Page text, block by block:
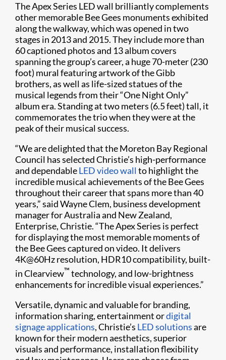
The Apex Series LED wall brilliantly complements
other memorable Bee Gees monuments exhibited
along the walkway, which was opened in two
stages in 2013 and 2015. They include more than
60 captioned photos and 13 album covers
spanning the group’s career, a huge 70-meter (230
foot) mural featuring artwork of the Gibb
brothers, as well as life-sized statues of the
musical legends from their “One Night Only”
album era. Standing at two meters (6.5 feet) tall, it
commemorates the trio when they were at the
peak of their musical success.
“We are delighted that the Moreton Bay Regional
Council has selected Christie’s high-performance
and dependableLED video wall to highlight the
incredible musical achievements of the Bee Gees
throughout their career that spans more than 40
years,” said Wayne Clem, business development
manager for Australia and New Zealand,
Enterprise, Christie. “The Apex Series is perfect
for displaying the most memorable moments of
the Bee Gees captured on video. It delivers
4K@60Hz resolution, HDR10 compatibility, built-
in Clearview™ technology, and low-brightness
enhancements for incredible visual experiences.”
Versatile, dynamic and valuable for branding,
information sharing, entertainment ordigital
signage applications, Christie’s LED solutionsare
known for their modern aesthetics, superior
visuals and performance, installation flexibility